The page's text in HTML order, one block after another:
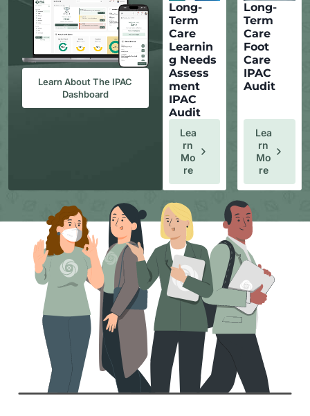
Learn About The IPAC
Dashboard
Long-
Term
Care
Learnin
g Needs
Assess
ment
IPAC
Audit
Lea
Rn
Mo
Re
Long-
Term
Care
Foot
Care
IPAC
Audit
Lea
Rn
Mo
Re